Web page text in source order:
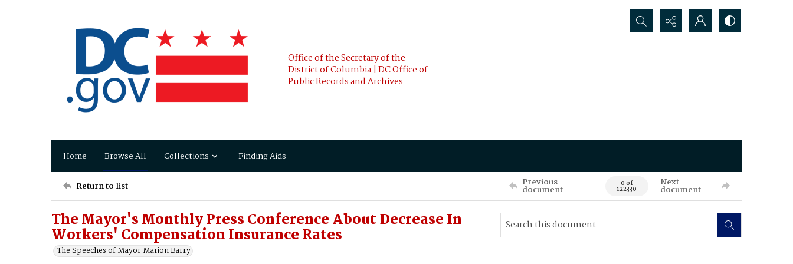
Office of the Secretary of the
District of Columbia | DC Office of
Public Records and Archives
Search...
Home Browse All Collections Finding Aids
Return to list Previous
document 0 of
122330
Next
document
The Mayor's Monthly Press Conference About Decrease In
Workers' Compensation Insurance Rates
The Speeches of Mayor Marion Barry